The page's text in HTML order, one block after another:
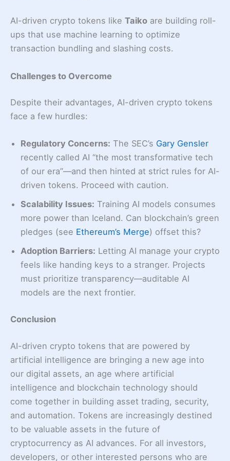
AI-driven crypto tokens like Taiko are building roll-
ups that use machine learning to optimize
transaction bundling and slashing costs.
Challenges to Overcome
Despite their advantages, AI-driven crypto tokens
face a few hurdles:
Regulatory Concerns: The SEC’s Gary Gensler
recently called AI “the most transformative tech
of our era”—and then hinted at strict rules for AI-
driven tokens. Proceed with caution.
Scalability Issues: Training AI models consumes
more power than Iceland. Can blockchain’s green
pledges (see Ethereum’s Merge) offset this?
Adoption Barriers: Letting AI manage your crypto
feels like handing keys to a stranger. Projects
must prioritize transparency—auditable AI
models are the next frontier.
Conclusion
AI-driven crypto tokens that are powered by
artificial intelligence are bringing a new age into
our digital assets, an age where artificial
intelligence and blockchain technology should
come together in building asset trading, security,
and automation. Tokens are increasingly destined
to be valuable assets in the future of
cryptocurrency as AI advances. For all investors,
developers, or other interested persons who are